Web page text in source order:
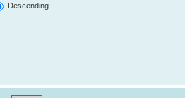
Descending